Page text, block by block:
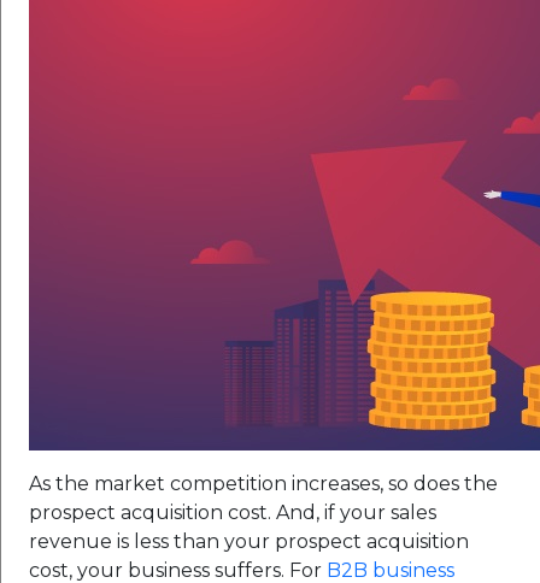
As the market competition increases, so does the
prospect acquisition cost. And, if your sales
revenue is less than your prospect acquisition
cost, your business suffers. For B2B business